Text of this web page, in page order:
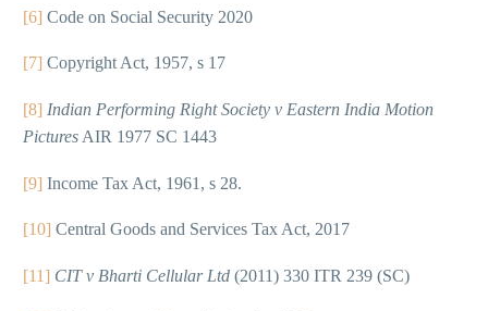
[6] Code on Social Security 2020
[7] Copyright Act, 1957, s 17
[8] Indian Performing Right Society v Eastern India Motion
Pictures AIR 1977 SC 1443
[9] Income Tax Act, 1961, s 28.
[10] Central Goods and Services Tax Act, 2017
[11] CIT v Bharti Cellular Ltd (2011) 330 ITR 239 (SC)